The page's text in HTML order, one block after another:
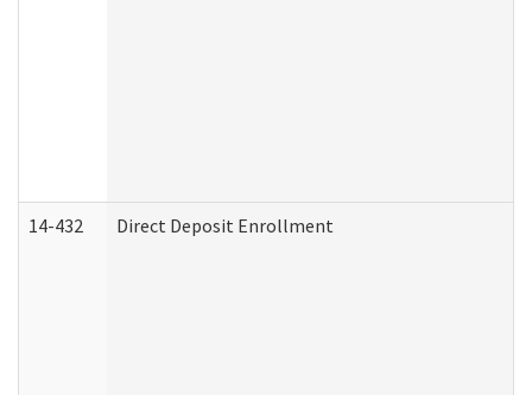
14-432 Direct Deposit Enrollment